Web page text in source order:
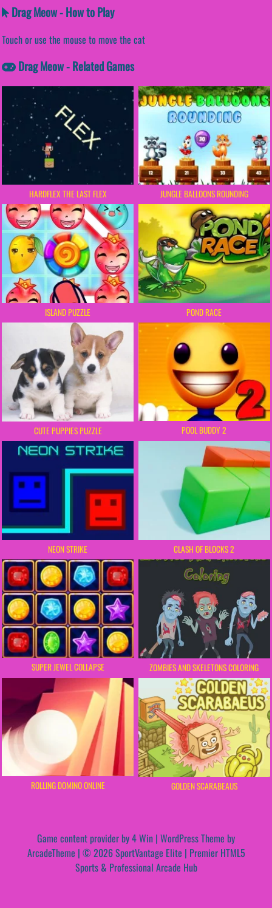
Drag Meow - How to Play
Touch or use the mouse to move the cat
Drag Meow - Related Games
HARDFLEX THE LAST FLEX JUNGLE BALLOONS ROUNDING
ISLAND PUZZLE POND RACE
CUTE PUPPIES PUZZLE POOL BUDDY 2
NEON STRIKE CLASH OF BLOCKS 2
SUPER JEWEL COLLAPSE ZOMBIES AND SKELETONS COLORING
ROLLING DOMINO ONLINE GOLDEN SCARABEAUS
Game content provider by4 Win | WordPress Theme by
ArcadeTheme | © 2026 SportVantage Elite | Premier HTML5
Sports & Professional Arcade Hub